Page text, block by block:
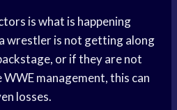
is what is happening
wrestler is not getting along
or if they are not
management, this can
losses.